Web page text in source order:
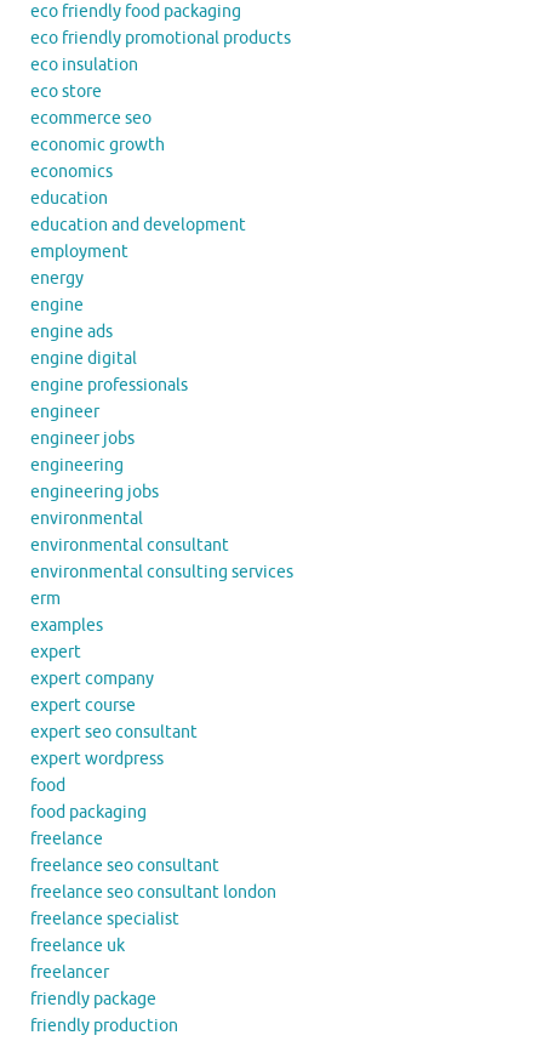
eco friendly food packaging
eco friendly promotional products
eco insulation
eco store
ecommerce seo
economic growth
economics
education
education and development
employment
energy
engine
engine ads
engine digital
engine professionals
engineer
engineer jobs
engineering
engineering jobs
environmental
environmental consultant
environmental consulting services
erm
examples
expert
expert company
expert course
expert seo consultant
expert wordpress
food
food packaging
freelance
freelance seo consultant
freelance seo consultant london
freelance specialist
freelance uk
freelancer
friendly package
friendly production